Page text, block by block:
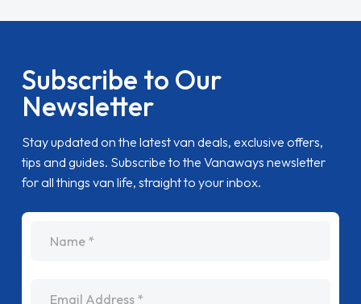
Subscribe to Our
Newsletter
Stay updated on the latest van deals, exclusive offers,
tips and guides. Subscribe to the Vanaways newsletter
for all things van life, straight to your inbox.